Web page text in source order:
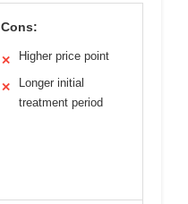
Cons:
✕ Higher price point
✕
Longer initial
treatment period